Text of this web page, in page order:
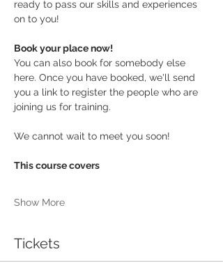
ready to pass our skills and experiences
on to you!
Book your place now!
You can also book for somebody else
here. Once you have booked, we'll send
you a link to register the people who are
joining us for training.
We cannot wait to meet you soon!
This course covers
Show More
Tickets